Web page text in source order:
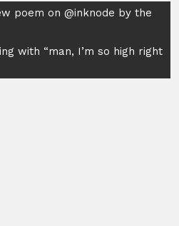
poem on @inknode by the
with “man, I’m so high right